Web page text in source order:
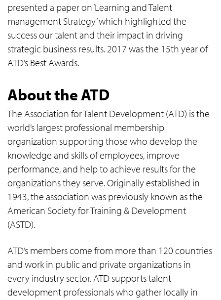
presented a paper on ‘Learning and Talent
management Strategy’ which highlighted the
success our talent and their impact in driving
strategic business results. 2017 was the 15th year of
ATD’s Best Awards.
About theATD
The Association for Talent Development (ATD) is the
world’s largest professional membership
organization supporting those who develop the
knowledge and skills of employees, improve
performance, and help to achieve results for the
organizations they serve. Originally established in
1943, the association was previously known as the
American Society for Training & Development
(ASTD).
ATD’s members come from more than 120 countries
and work in public and private organizations in
every industry sector. ATD supports talent
development professionals who gather locally in